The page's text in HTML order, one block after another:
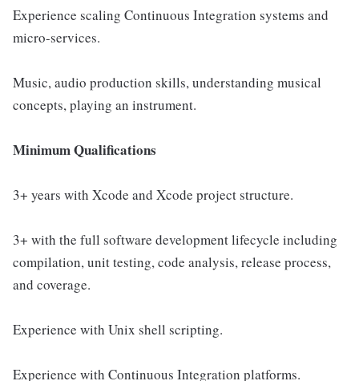
Experience scaling Continuous Integration systems and
micro-services.
Music, audio production skills, understanding musical
concepts, playing an instrument.
Minimum Qualifications
3+ years with Xcode and Xcode project structure.
3+ with the full software development lifecycle including
compilation, unit testing, code analysis, release process,
and coverage.
Experience with Unix shell scripting.
Experience with Continuous Integration platforms.